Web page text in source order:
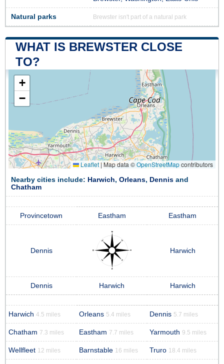
Natural parks Brewster isn't part of a natural park
WHAT IS BREWSTER CLOSE
TO?
+
−
Leaflet |Map data ©OpenStreetMapcontributors
Nearby cities include: Harwich, Orleans, Dennis and
Chatham
Provincetown Eastham Eastham
Dennis Harwich
Dennis Harwich Harwich
Harwich 4.5 miles Orleans 5.4 miles Dennis 5.7 miles
Chatham 7.3 miles Eastham 7.7 miles Yarmouth 9.5 miles
Wellfleet 12 miles Barnstable 16 miles Truro 18.4 miles